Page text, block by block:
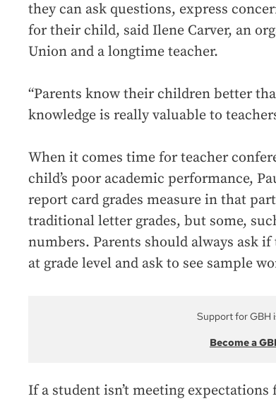
they can ask questions, express
for their child, said Ilene Carver, an
Union and a longtime teacher.
“Parents know their children better
knowledge is really valuable to
When it comes time for teacher
child’s poor academic performance,
report card grades measure in that
traditional letter grades, but some,
numbers. Parents should always ask
at grade level and ask to see sample
Support for GBH
Become a
If a student isn’t meeting